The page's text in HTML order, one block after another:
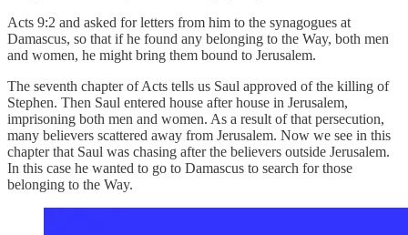
Acts 9:2 and asked for letters from him to the synagogues at
Damascus, so that if he found any belonging to the Way, both men
and women, he might bring them bound to Jerusalem.
The seventh chapter of Acts tells us Saul approved of the killing of
Stephen. Then Saul entered house after house in Jerusalem,
imprisoning both men and women. As a result of that persecution,
many believers scattered away from Jerusalem. Now we see in this
chapter that Saul was chasing after the believers outside Jerusalem.
In this case he wanted to go to Damascus to search for those
belonging to the Way.